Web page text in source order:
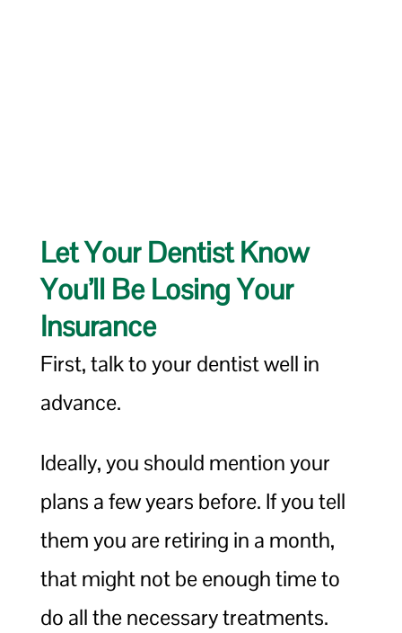
Let Your Dentist Know
You’ll Be Losing Your
Insurance
First, talk to your dentist well in
advance.
Ideally, you should mention your
plans a few years before. If you tell
them you are retiring in a month,
that might not be enough time to
do all the necessary treatments.